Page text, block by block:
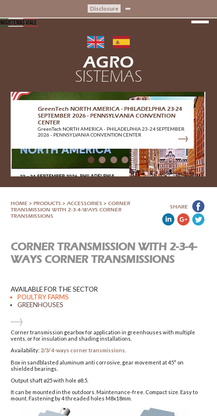
Disclosure
AGRO
SISTEMAS
GreenTech NORTH AMERICA - PHILADELPHIA 23-24
SEPTEMBER 2026 - PENNSYLVANIA CONVENTION
CENTER
GreenTech NORTH AMERICA - PHILADELPHIA 23-24 SEPTEMBER
2026 - PENNSYLVANIA CONVENTION CENTER
HOME > PRODUCTS > ACCESSORIES > CORNER
TRANSMISSION WITH 2-3-4-WAYS CORNER
TRANSMISSIONS
SHARE
CORNER TRANSMISSION WITH 2-3-4-
WAYS CORNER TRANSMISSIONS
AVAILABLE FOR THE SECTOR
POULTRY FARMS
GREENHOUSES
Corner transmission gearbox for application in greenhouses with multiple
vents, or for insulation and shading installations.
Availability: 2/3/ 4-ways corner transmissions
Box in sandblasted aluminum anti corrosive, gear movement at 45° on
shielded bearings.
Output shaft ø25 with hole ø8.5.
It can be mounted in the outdoors. Maintenance-free. Compact size. Easy to
mount. Fastening by 4 threaded holes M8x18mm.